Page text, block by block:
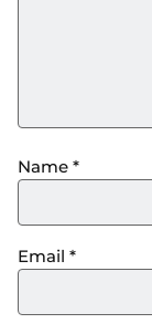
Name *
Email *